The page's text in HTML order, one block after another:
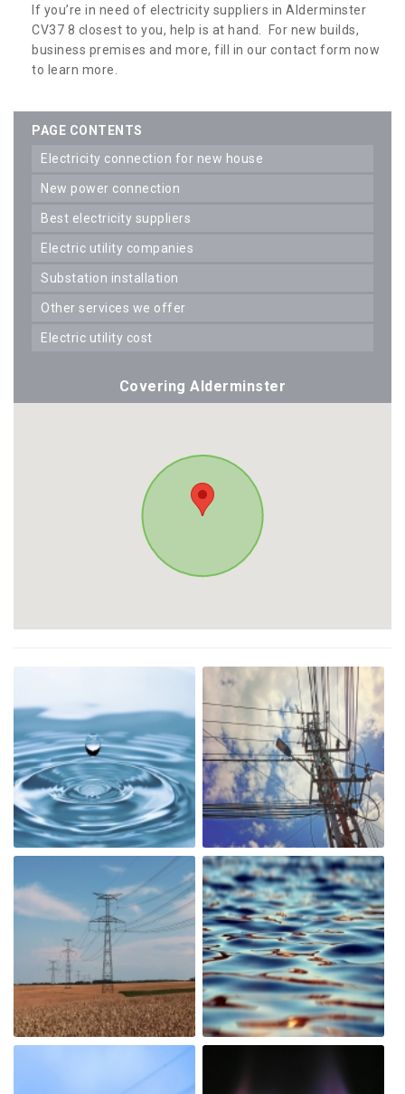
If you’re in need of electricity suppliers in Alderminster
CV37 8 closest to you, help is at hand. For new builds,
business premises and more, fill in our contact form now
to learn more.
PAGE CONTENTS
electricity connection for new house
new power connection
best electricity suppliers
electric utility companies
substation installation
other services we offer
electric utility cost
Covering Alderminster